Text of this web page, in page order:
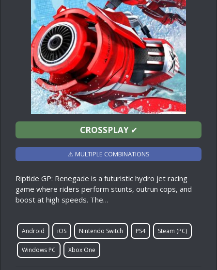
CROSSPLAY✔
⚠ MULTIPLE COMBINATIONS
Riptide GP: Renegade is a futuristic hydro jet racing
game where riders perform stunts, outrun cops, and
boost at high speeds. The…
Android iOS Nintendo Switch PS4 Steam (PC)
Windows PC Xbox One